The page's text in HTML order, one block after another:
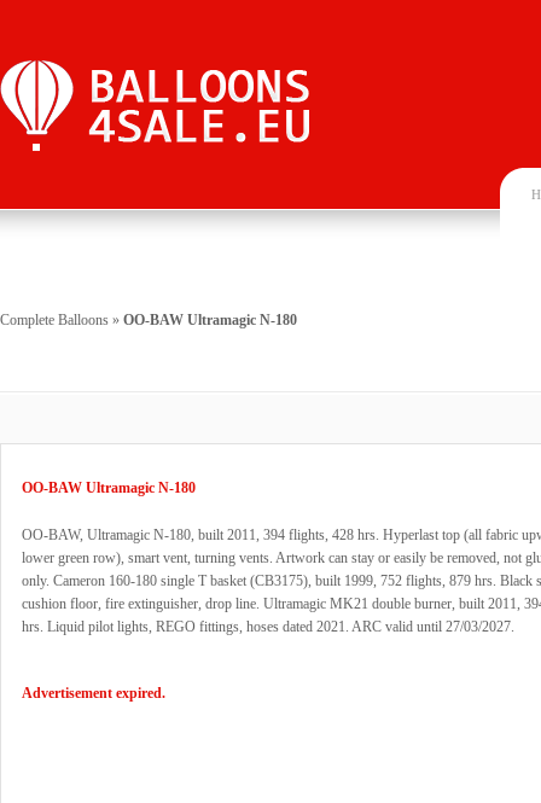
Complete Balloons » OO-BAW Ultramagic N-180
OO-BAW Ultramagic N-180
OO-BAW, Ultramagic N-180, built 2011, 394 flights, 428 hrs. Hyperlast top (all fabric
lower green row), smart vent, turning vents. Artwork can stay or easily be removed, not
only. Cameron 160-180 single T basket (CB3175), built 1999, 752 flights, 879 hrs. Black
cushion floor, fire extinguisher, drop line. Ultramagic MK21 double burner, built 2011,
hrs. Liquid pilot lights, REGO fittings, hoses dated 2021. ARC valid until 27/03/2027.
Advertisement expired.